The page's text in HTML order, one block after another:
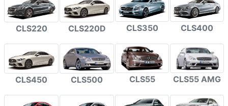
CLS220 CLS220D CLS350 CLS400
CLS450 CLS500 CLS55 CLS55 AMG